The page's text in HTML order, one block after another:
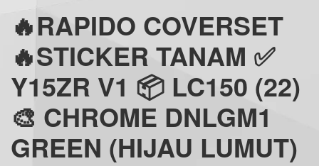
🔥RAPIDO COVERSET
🔥STICKER TANAM ✅
Y15ZR V1 📦 LC150 (22)
🎨 CHROME DNLGM1
GREEN (HIJAU LUMUT)